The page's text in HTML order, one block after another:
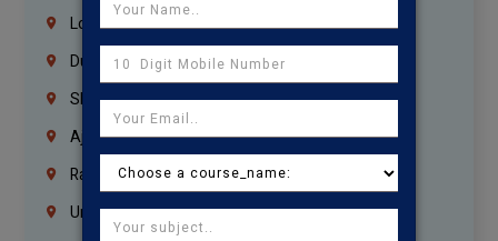
London
Dubai
Sharjah
Ajman
Ras Al Khaimah
Umm Al Quwain